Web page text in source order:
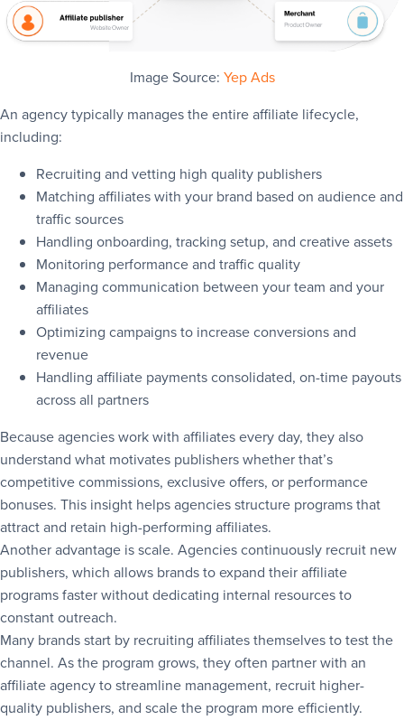
Image Source: Yep Ads
An agency typically manages the entire affiliate lifecycle,
including:
Recruiting and vetting high quality publishers
Matching affiliates with your brand based on audience and
traffic sources
Handling onboarding, tracking setup, and creative assets
Monitoring performance and traffic quality
Managing communication between your team and your
affiliates
Optimizing campaigns to increase conversions and
revenue
Handling affiliate payments consolidated, on-time payouts
across all partners
Because agencies work with affiliates every day, they also
understand what motivates publishers whether that’s
competitive commissions, exclusive offers, or performance
bonuses. This insight helps agencies structure programs that
attract and retain high-performing affiliates.
Another advantage is scale. Agencies continuously recruit new
publishers, which allows brands to expand their affiliate
programs faster without dedicating internal resources to
constant outreach.
Many brands start by recruiting affiliates themselves to test the
channel. As the program grows, they often partner with an
affiliate agency to streamline management, recruit higher-
quality publishers, and scale the program more efficiently.